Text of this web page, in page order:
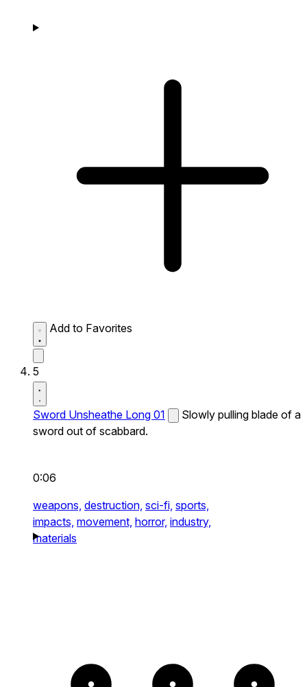
Add to Favorites
5
Sword Unsheathe Long 01
Slowly pulling blade of a
sword out of scabbard.
0:06
weapons, destruction, sci-fi, sports,
impacts, movement, horror, industry,
materials